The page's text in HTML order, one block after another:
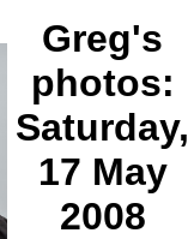
Greg's
photos:
Saturday,
17 May
2008